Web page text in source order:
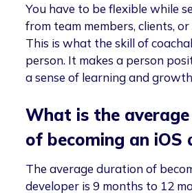
You have to be flexible while
from team members, clients,
This is what the skill of
person. It makes a person
a sense of learning and
What is the
of becoming an iOS
The average duration of
developer is 9 months to 12